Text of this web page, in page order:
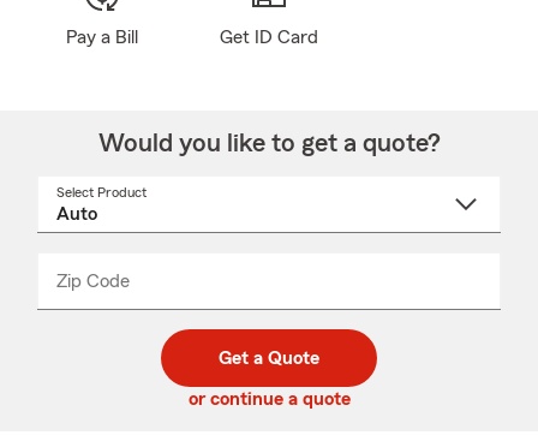
Pay a Bill Get ID Card
Would you like to get a quote?
Select Product
Zip Code
code
_____
Get a Quote
or continue a quote